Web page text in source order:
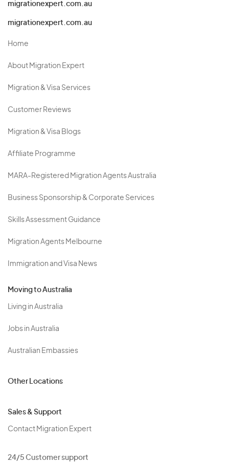
migrationexpert.com.au
migrationexpert.com.au
Home
About Migration Expert
Migration & Visa Services
Customer Reviews
Migration & Visa Blogs
Affiliate Programme
MARA-Registered Migration Agents Australia
Business Sponsorship & Corporate Services
Skills Assessment Guidance
Migration Agents Melbourne
Immigration and Visa News
Moving to Australia
Living in Australia
Jobs in Australia
Australian Embassies
Other Locations
Sales & Support
Contact Migration Expert
24/5 Customer support